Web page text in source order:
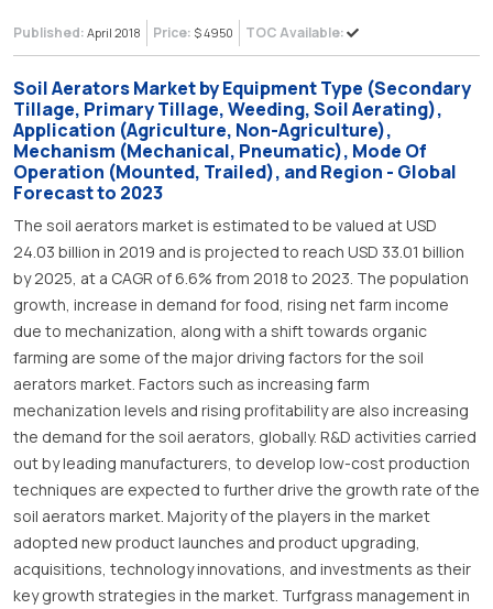
Published: April 2018 Price: $ 4950 TOC Available:
Soil Aerators Market by Equipment Type (Secondary
Tillage, Primary Tillage, Weeding, Soil Aerating),
Application (Agriculture, Non-Agriculture),
Mechanism (Mechanical, Pneumatic), Mode Of
Operation (Mounted, Trailed), and Region - Global
Forecast to 2023
The soil aerators market is estimated to be valued at USD
24.03 billion in 2019 and is projected to reach USD 33.01 billion
by 2025, at a CAGR of 6.6% from 2018 to 2023. The population
growth, increase in demand for food, rising net farm income
due to mechanization, along with a shift towards organic
farming are some of the major driving factors for the soil
aerators market. Factors such as increasing farm
mechanization levels and rising profitability are also increasing
the demand for the soil aerators, globally. R&D activities carried
out by leading manufacturers, to develop low-cost production
techniques are expected to further drive the growth rate of the
soil aerators market. Majority of the players in the market
adopted new product launches and product upgrading,
acquisitions, technology innovations, and investments as their
key growth strategies in the market. Turfgrass management in